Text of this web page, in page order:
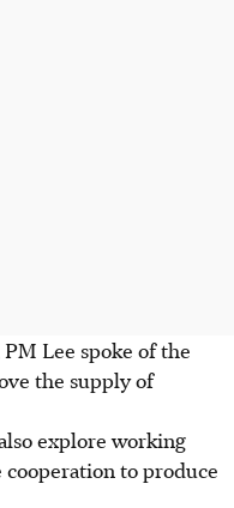
Lee spoke of the
the supply of
explore working
to produce